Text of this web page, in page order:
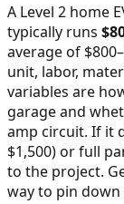
A Level 2 home
typically runs $
average of
unit, labor,
variables are
garage and
amp circuit. If it
$1,500) or full
to the project.
way to pin